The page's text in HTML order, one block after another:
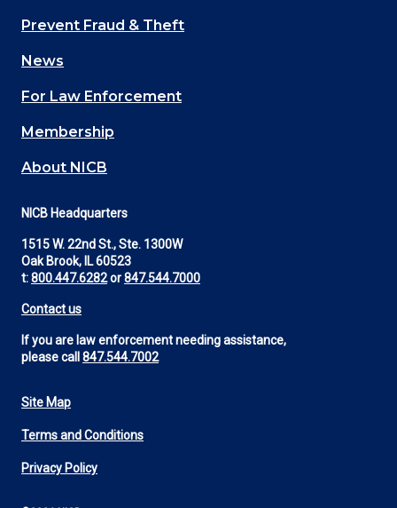
Main
navigation
(Footer)
Prevent Fraud & Theft
News
For Law Enforcement
Membership
About NICB
NICB Headquarters
1515 W. 22nd St., Ste. 1300W
Oak Brook, IL 60523
t:800.447.6282or847.544.7000
Contact us
If you are law enforcement needing assistance,
please call 847.544.7002
Footer
Utility
Site Map
Terms and Conditions
Privacy Policy